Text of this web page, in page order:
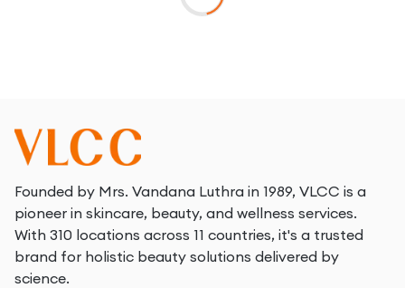
Founded by Mrs. Vandana Luthra in 1989, VLCC is a
pioneer in skincare, beauty, and wellness services.
With 310 locations across 11 countries, it's a trusted
brand for holistic beauty solutions delivered by
science.